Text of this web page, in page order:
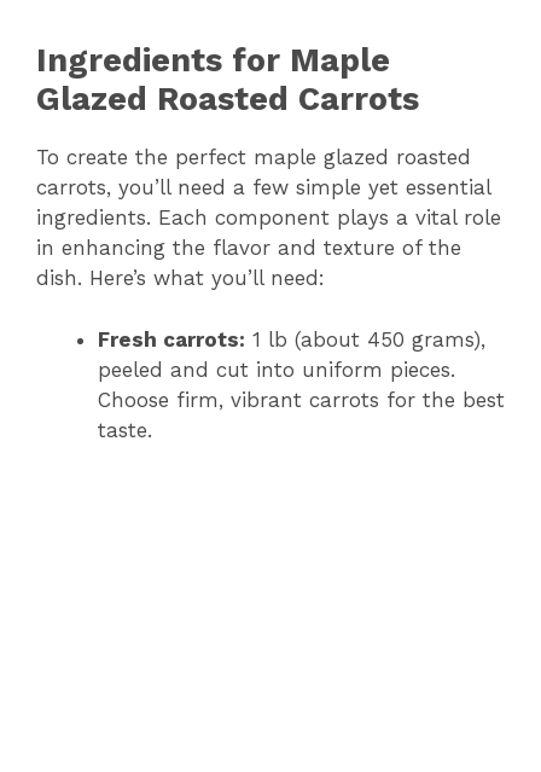
Ingredients for Maple
Glazed Roasted Carrots
To create the perfect maple glazed roasted
carrots, you’ll need a few simple yet essential
ingredients. Each component plays a vital role
in enhancing the flavor and texture of the
dish. Here’s what you’ll need:
Fresh carrots: 1 lb (about 450 grams),
peeled and cut into uniform pieces.
Choose firm, vibrant carrots for the best
taste.